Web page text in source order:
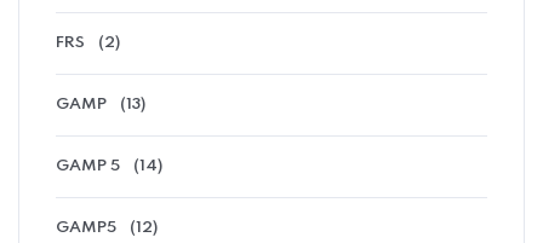
FRS (2)
GAMP (13)
GAMP 5 (14)
GAMP5 (12)